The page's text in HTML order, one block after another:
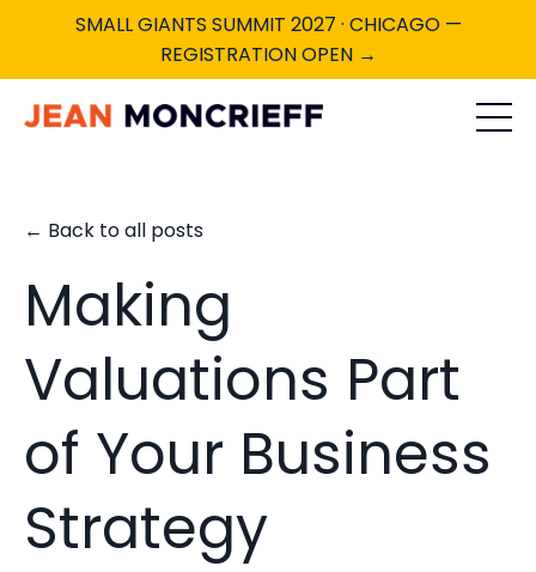
SMALL GIANTS SUMMIT 2027 · CHICAGO —
REGISTRATION OPEN →
← Back to all posts
Making
Valuations Part
of Your Business
Strategy